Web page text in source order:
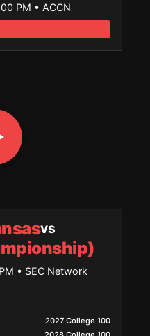
PM • ACCN
vs
• SEC Network
2027 College 100